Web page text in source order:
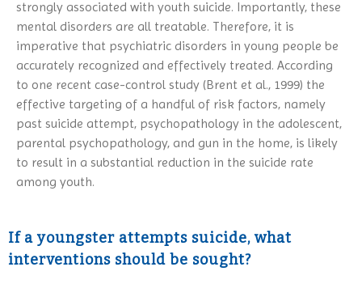
strongly associated with youth suicide. Importantly, these
mental disorders are all treatable. Therefore, it is
imperative that psychiatric disorders in young people be
accurately recognized and effectively treated. According
to one recent case-control study (Brent et al., 1999) the
effective targeting of a handful of risk factors, namely
past suicide attempt, psychopathology in the adolescent,
parental psychopathology, and gun in the home, is likely
to result in a substantial reduction in the suicide rate
among youth.
If a youngster attempts suicide, what
interventions should be sought?